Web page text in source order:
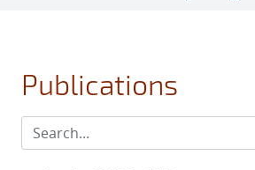
Publications